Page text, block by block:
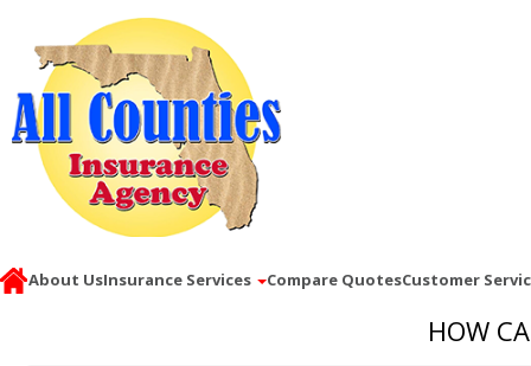
About UsInsurance Services Compare QuotesCustomer
HOW